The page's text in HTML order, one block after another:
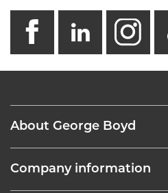
facebook
About George Boyd
Company information